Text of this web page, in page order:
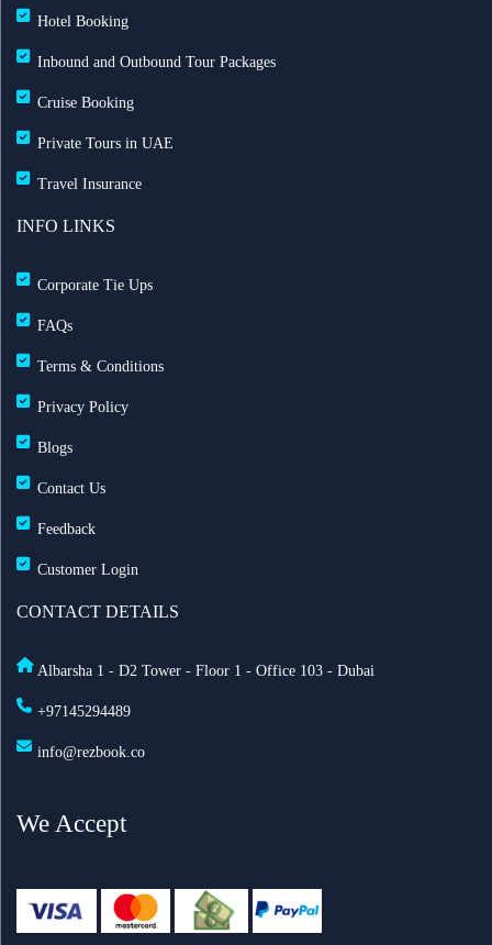
Hotel Booking
Inbound and Outbound Tour Packages
Cruise Booking
Private Tours in UAE
Travel Insurance
INFO LINKS
Corporate Tie Ups
FAQs
Terms & Conditions
Privacy Policy
Blogs
Contact Us
Feedback
Customer Login
CONTACT DETAILS
Albarsha 1 - D2 Tower - Floor 1 - Office 103 - Dubai
+97145294489
info@rezbook.co
We Accept